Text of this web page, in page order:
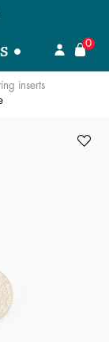
📦
0
inserts